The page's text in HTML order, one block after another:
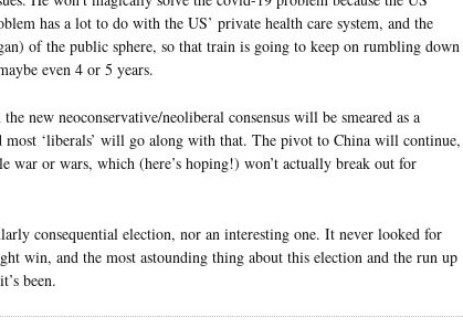
has a lot to do with the US’ private health care system, and the
of the public sphere, so that train is going to keep on rumbling down
even 4 or 5 years.
new neoconservative/neoliberal consensus will be smeared as a
most ‘liberals’ will go along with that. The pivot to China will continue,
war or wars, which (here’s hoping!) won’t actually break out for
consequential election, nor an interesting one. It never looked for
win, and the most astounding thing about this election and the run up
been.